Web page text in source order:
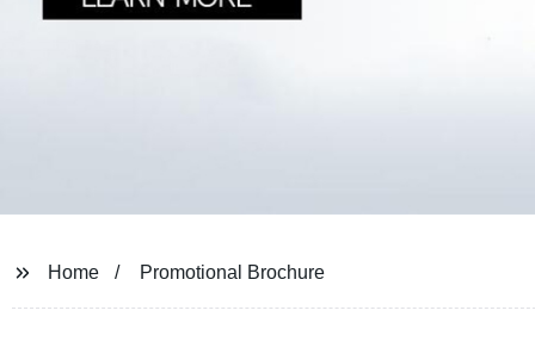
Home Promotional Brochure